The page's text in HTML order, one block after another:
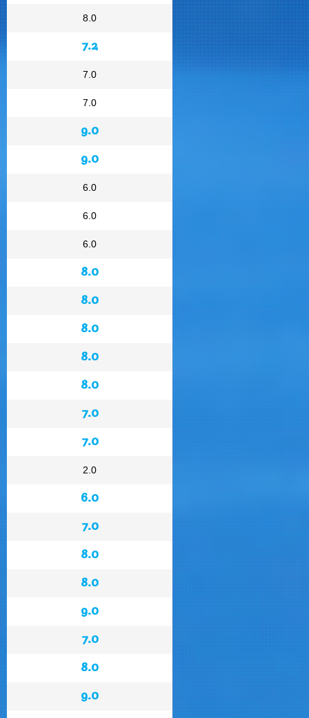
8.0
7.2
7.0
7.0
9.0
9.0
6.0
6.0
6.0
8.0
8.0
8.0
8.0
8.0
7.0
7.0
2.0
6.0
7.0
8.0
8.0
9.0
7.0
8.0
9.0